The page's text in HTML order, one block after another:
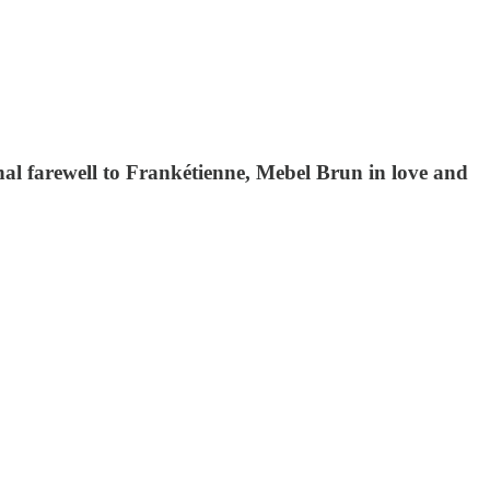
farewell to Frankétienne, Mebel Brun in love and